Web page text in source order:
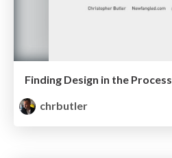
Finding Design in the Process
chrbutler